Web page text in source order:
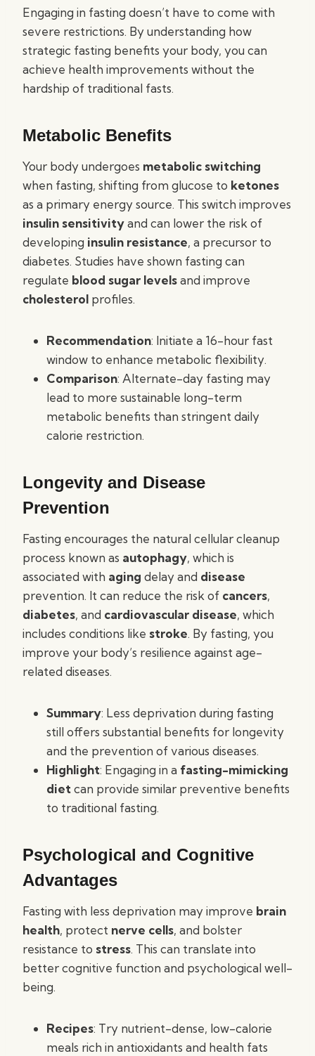
Engaging in fasting doesn’t have to come with
severe restrictions. By understanding how
strategic fasting benefits your body, you can
achieve health improvements without the
hardship of traditional fasts.
Metabolic Benefits
Your body undergoes metabolic switching
when fasting, shifting from glucose to ketones
as a primary energy source. This switch improves
insulin sensitivityand can lower the risk of
developing insulin resistance, a precursor to
diabetes. Studies have shown fasting can
regulate blood sugar levelsand improve
cholesterol profiles.
Recommendation: Initiate a 16-hour fast
window to enhance metabolic flexibility.
Comparison: Alternate-day fasting may
lead to more sustainable long-term
metabolic benefits than stringent daily
calorie restriction.
Longevity and Disease
Prevention
Fasting encourages the natural cellular cleanup
process known as autophagy, which is
associated with aging delay and disease
prevention. It can reduce the risk of cancers,
diabetes, and cardiovascular disease, which
includes conditions like stroke. By fasting, you
improve your body’s resilience against age-
related diseases.
Summary: Less deprivation during fasting
still offers substantial benefits for longevity
and the prevention of various diseases.
Highlight: Engaging in a fasting-mimicking
dietcan provide similar preventive benefits
to traditional fasting.
Psychological and Cognitive
Advantages
Fasting with less deprivation may improve brain
health, protect nerve cells, and bolster
resistance to stress. This can translate into
better cognitive function and psychological well-
being.
Recipes: Try nutrient-dense, low-calorie
meals rich in antioxidants and health fats